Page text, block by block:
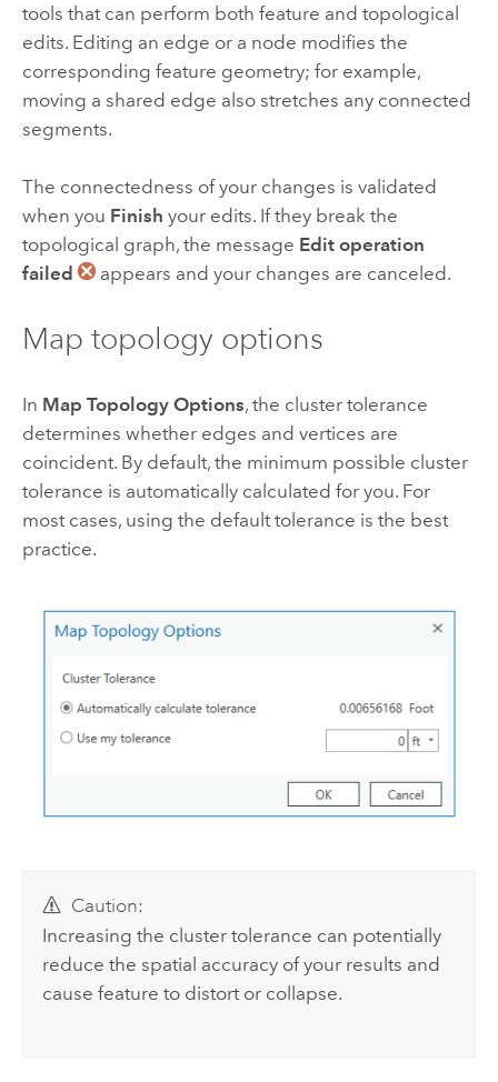
tools that can perform both feature and topological
edits. Editing an edge or a node modifies the
corresponding feature geometry; for example,
moving a shared edge also stretches any connected
segments.
The connectedness of your changes is validated
when you Finish your edits. If they break the
topological graph, the message Edit operation
failed
appears and your changes are canceled.
Map topology options
In Map Topology Options, the cluster tolerance
determines whether edges and vertices are
coincident. By default, the minimum possible cluster
tolerance is automatically calculated for you. For
most cases, using the default tolerance is the best
practice.
Caution:
Increasing the cluster tolerance can potentially
reduce the spatial accuracy of your results and
cause feature to distort or collapse.